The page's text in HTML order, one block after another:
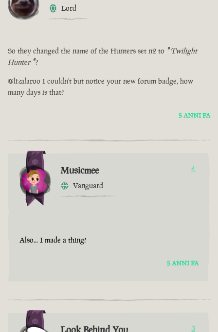
Lord
So they changed the name of the Hunters set n2 to " Twilight
Hunter "?
@lizalaroo I couldn't but notice your new forum badge, how
many days is that?
5 ANNI FA
Musicmee
Vanguard
4
Also... I made a thing!
5 ANNI FA
3